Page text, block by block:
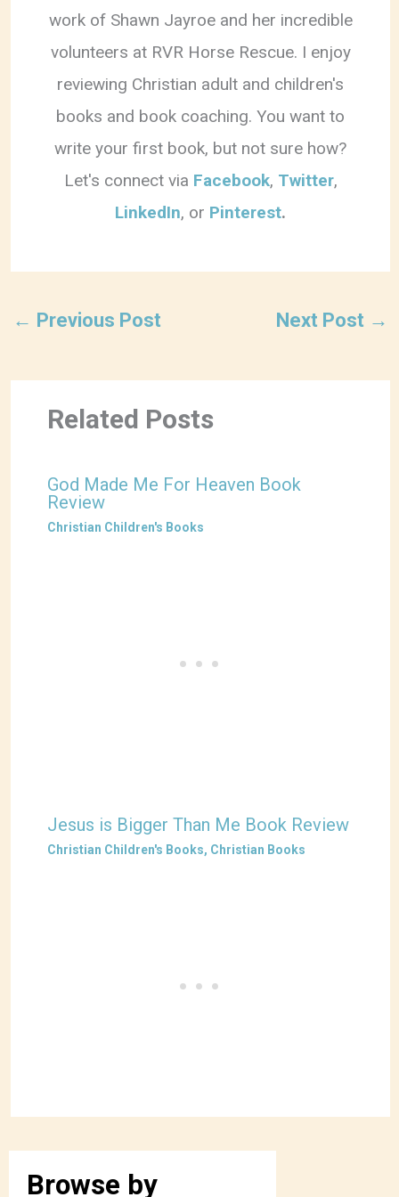
work of Shawn Jayroe and her incredible
volunteers at RVR Horse Rescue. I enjoy
reviewing Christian adult and children's
books and book coaching. You want to
write your first book, but not sure how?
Let's connect via Facebook, Twitter,
LinkedIn, or Pinterest.
← Previous Post Next Post →
Related Posts
God Made Me For Heaven Book
Review
Christian Children's Books
Jesus is Bigger Than Me Book Review
Christian Children's Books, Christian Books
Browse by